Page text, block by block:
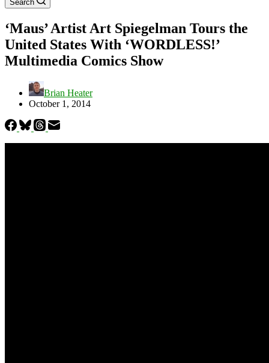
Search
‘Maus’ Artist Art Spiegelman Tours the
United States With ‘WORDLESS!’
Multimedia Comics Show
Brian Heater
October 1, 2014